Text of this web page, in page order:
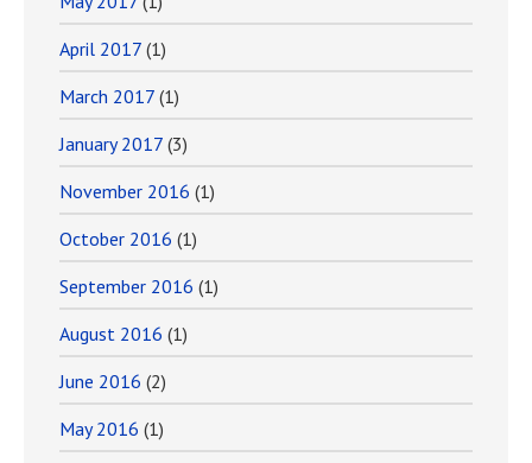
April 2017 (1)
March 2017 (1)
January 2017 (3)
November 2016 (1)
October 2016 (1)
September 2016 (1)
August 2016 (1)
June 2016 (2)
May 2016 (1)